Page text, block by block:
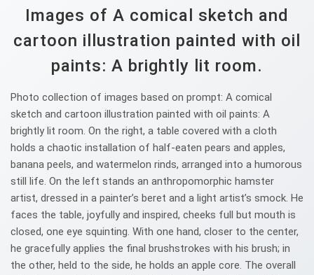
Images of A comical sketch and
cartoon illustration painted with oil
paints: A brightly lit room.
Photo collection of images based on prompt: A comical
sketch and cartoon illustration painted with oil paints: A
brightly lit room. On the right, a table covered with a cloth
holds a chaotic installation of half-eaten pears and apples,
banana peels, and watermelon rinds, arranged into a humorous
still life. On the left stands an anthropomorphic hamster
artist, dressed in a painter’s beret and a light artist’s smock. He
faces the table, joyfully and inspired, cheeks full but mouth is
closed, one eye squinting. With one hand, closer to the center,
he gracefully applies the final brushstrokes with his brush; in
the other, held to the side, he holds an apple core. The overall